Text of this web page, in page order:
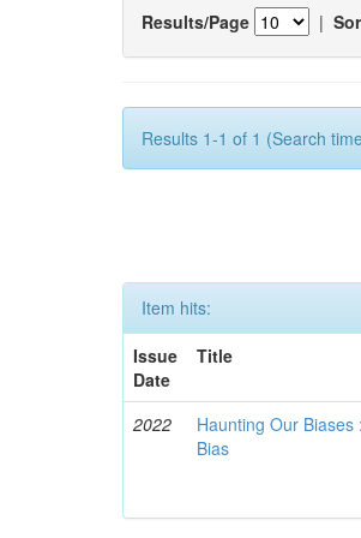
Results/Page |
Results 1-1 of 1 (Search
Item hits:
Issue
Date
Title
2022
Haunting Our
Bias